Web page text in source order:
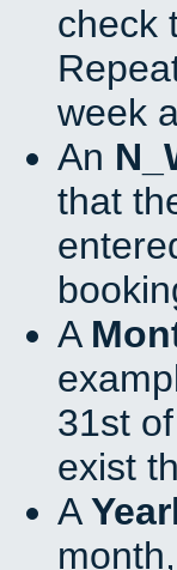
check
week
An
that
A
31st
exist
A